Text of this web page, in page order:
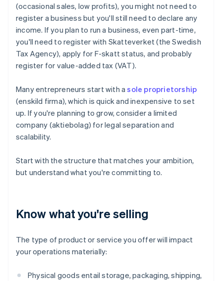
(occasional sales, low profits), you might not need to
register a business but you'll still need to declare any
income. If you plan to run a business, even part-time,
you'll need to register with Skatteverket (the Swedish
Tax Agency), apply for F-skatt status, and probably
register for value-added tax (VAT).
Many entrepreneurs start with asole proprietorship
(enskild firma), which is quick and inexpensive to set
up. If you're planning to grow, consider a limited
company (aktiebolag) for legal separation and
scalability.
Start with the structure that matches your ambition,
but understand what you're committing to.
Know what you're selling
The type of product or service you offer will impact
your operations materially:
Physical goods entail storage, packaging, shipping,